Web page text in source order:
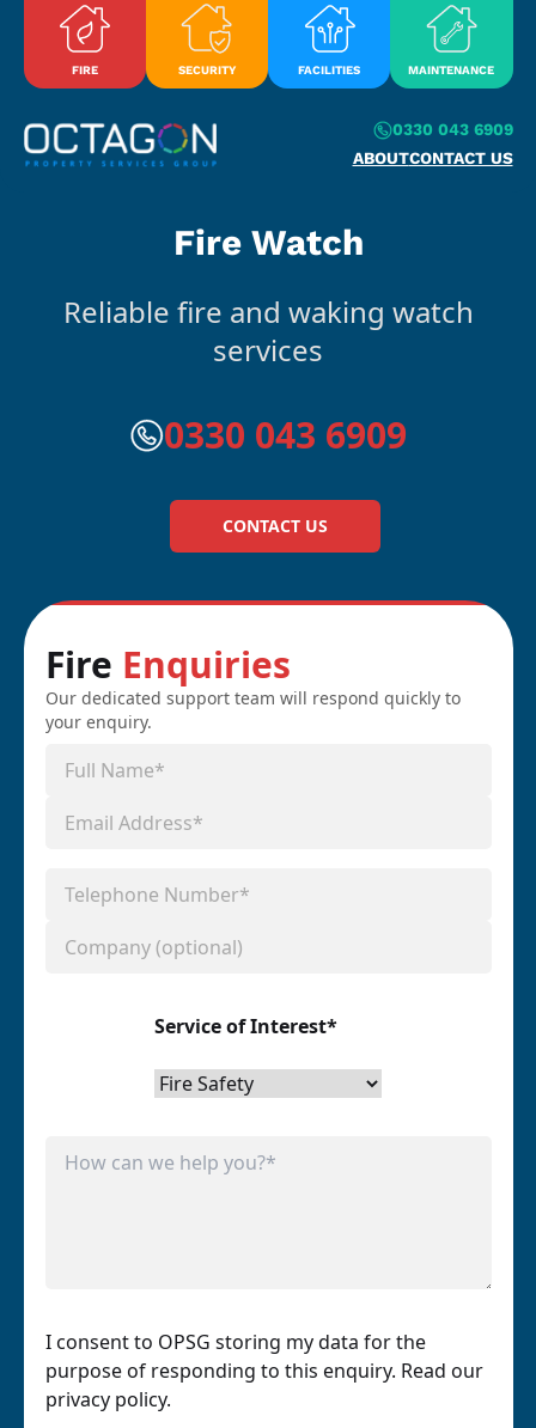
Skip to content
0330 043 6909
ABOUTCONTACT US
FIRE SECURITY FACILITIES MAINTENANCE
Fire Watch
Reliable fire and waking watch
services
0330 043 6909
CONTACT US
Fire Enquiries
Our dedicated support team will respond quickly to
your enquiry.
Service of Interest*
I consent to OPSG storing my data for the
purpose of responding to this enquiry. Read our
privacy policy.